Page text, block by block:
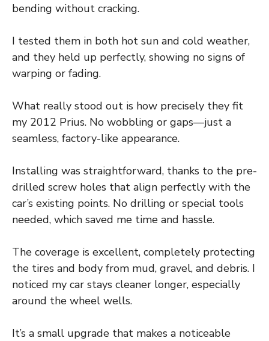
bending without cracking.
I tested them in both hot sun and cold weather,
and they held up perfectly, showing no signs of
warping or fading.
What really stood out is how precisely they fit
my 2012 Prius. No wobbling or gaps—just a
seamless, factory-like appearance.
Installing was straightforward, thanks to the pre-
drilled screw holes that align perfectly with the
car’s existing points. No drilling or special tools
needed, which saved me time and hassle.
The coverage is excellent, completely protecting
the tires and body from mud, gravel, and debris. I
noticed my car stays cleaner longer, especially
around the wheel wells.
It’s a small upgrade that makes a noticeable